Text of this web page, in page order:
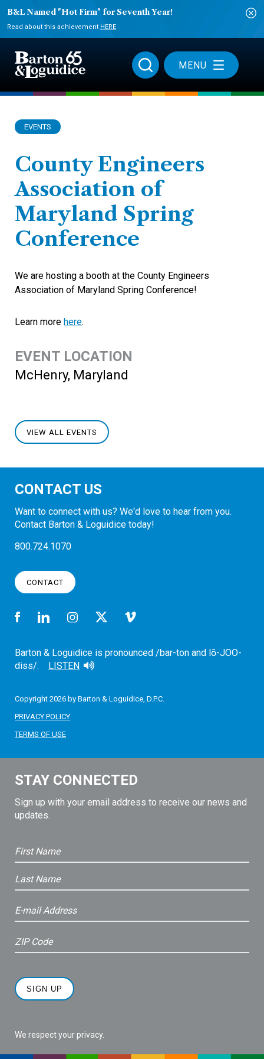
B&L Named "Hot Firm" for Seventh Year!
Read about this achievement HERE
MENU
EVENTS
County Engineers
Association of
Maryland Spring
Conference
We are hosting a booth at the County Engineers
Association of Maryland Spring Conference!
Learn more here.
EVENT LOCATION
McHenry, Maryland
VIEW ALL EVENTS
CONTACT US
Want to connect with us? We'd love to hear from you.
Contact Barton & Loguidice today!
800.724.1070
CONTACT
Barton & Loguidice is pronounced /bar-ton and lō-JOO-
diss/.
LISTEN
Copyright 2026 by Barton & Loguidice, D.P.C.
PRIVACY POLICY
TERMS OF USE
STAY CONNECTED
Sign up with your email address to receive our news and
updates.
We respect your privacy.